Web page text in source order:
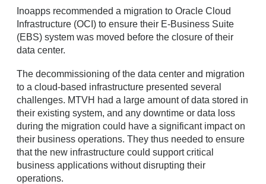
Inoapps recommended a migration to Oracle Cloud
Infrastructure (OCI) to ensure their E-Business Suite
(EBS) system was moved before the closure of their
data center.
The decommissioning of the data center and migration
to a cloud-based infrastructure presented several
challenges. MTVH had a large amount of data stored in
their existing system, and any downtime or data loss
during the migration could have a significant impact on
their business operations. They thus needed to ensure
that the new infrastructure could support critical
business applications without disrupting their
operations.